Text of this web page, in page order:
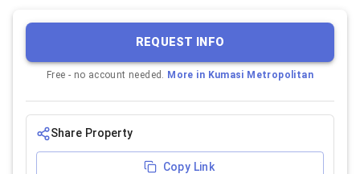
REQUEST INFO
Free - no account needed. More in Kumasi Metropolitan
Share Property
Copy Link